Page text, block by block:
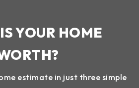
YOUR HOME
estimate in just three simple